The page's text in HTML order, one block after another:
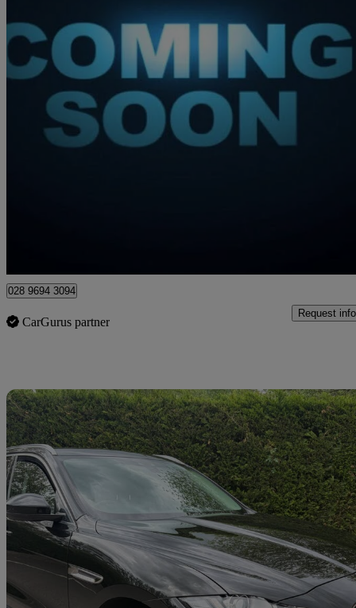
2021 Jaguar F-PACE
2.0 D200 R-dynamic S 5dr Auto Awd76,006 miles
028 9694 3094
CarGurus partner
Request info